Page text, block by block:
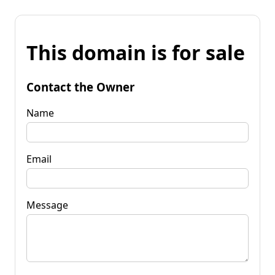
This domain is for sale
Contact the Owner
Name
Email
Message